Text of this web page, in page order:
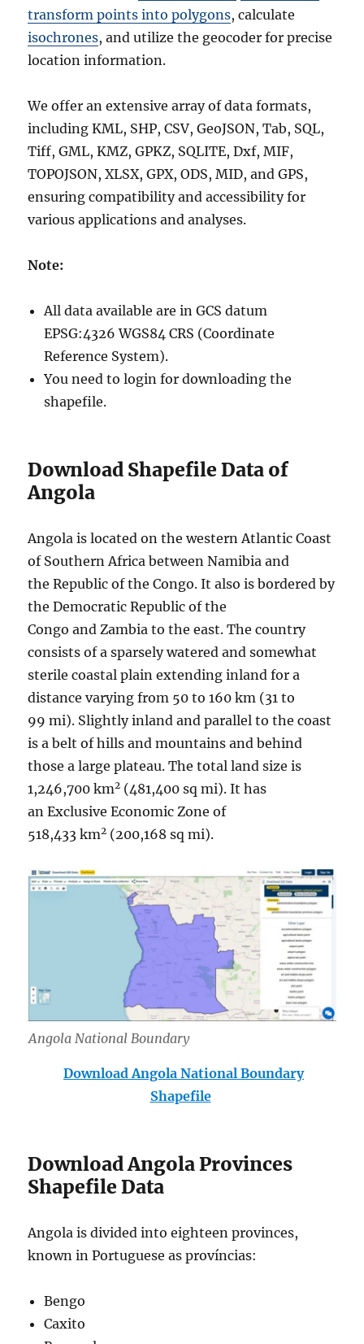
transform points into polygons, calculate
isochrones, and utilize the geocoder for precise
location information.
We offer an extensive array of data formats,
including KML, SHP, CSV, GeoJSON, Tab, SQL,
Tiff, GML, KMZ, GPKZ, SQLITE, Dxf, MIF,
TOPOJSON, XLSX, GPX, ODS, MID, and GPS,
ensuring compatibility and accessibility for
various applications and analyses.
Note:
All data available are in GCS datum
EPSG:4326 WGS84 CRS (Coordinate
Reference System).
You need to login for downloading the
shapefile.
Download Shapefile Data of
Angola
Angola is located on the western Atlantic Coast
of Southern Africa between Namibia and
the Republic of the Congo. It also is bordered by
the Democratic Republic of the
Congo and Zambia to the east. The country
consists of a sparsely watered and somewhat
sterile coastal plain extending inland for a
distance varying from 50 to 160 km (31 to
99 mi). Slightly inland and parallel to the coast
is a belt of hills and mountains and behind
those a large plateau. The total land size is
1,246,700 km2 (481,400 sq mi). It has
an Exclusive Economic Zone of
518,433 km2 (200,168 sq mi).
Angola National Boundary
Download Angola National Boundary
Shapefile
Download Angola Provinces
Shapefile Data
Angola is divided into eighteen provinces,
known in Portuguese as províncias:
Bengo
Caxito